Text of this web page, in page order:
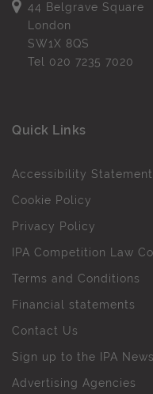
44 Belgrave Square
London
SW1X 8QS
Tel 020 7235 7020
Quick Links
Accessibility Statement
Cookie Policy
Privacy Policy
IPA Competition Law
Terms and Conditions
Financial statements
Contact Us
Sign up to the IPA
Advertising Agencies